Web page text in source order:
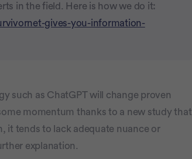
in the field. Here is how we do it:
gives-you-information-
such as ChatGPT will change proven
momentum thanks to a new study that
it tends to lack adequate nuance or
explanation.